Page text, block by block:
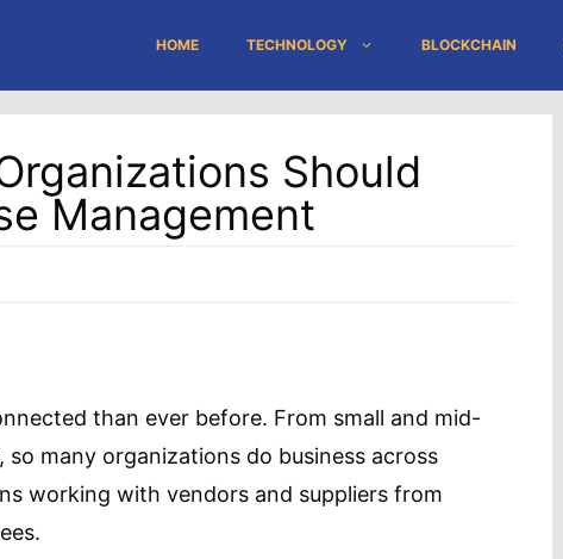
HOME TECHNOLOGY BLOCKCHAIN
Should
Management
than ever before. From small and mid-
many organizations do business across
working with vendors and suppliers from